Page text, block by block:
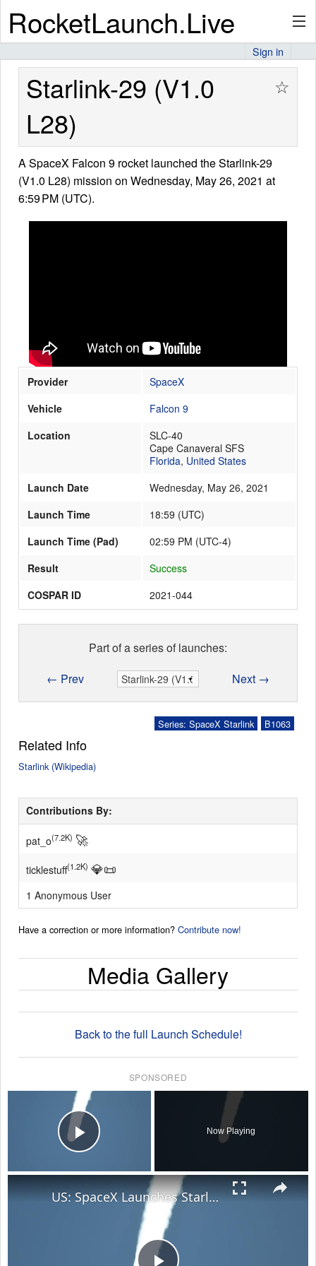
RocketLaunch.Live
API
Premium
About
Launch Schedule
Sign in
Starlink-29 (V1.0
L28)
☆
A SpaceX Falcon 9 rocket launched the Starlink-29
(V1.0 L28) mission on Wednesday, May 26, 2021 at
6:59 PM (UTC).
Provider
SpaceX
Vehicle
Falcon 9
Location
SLC-40
Cape Canaveral SFS
Florida, United States
Launch Date
Wednesday, May 26, 2021
Launch Time
18:59 (UTC)
Launch Time (Pad)
02:59 PM (UTC-4)
Result
Success
COSPAR ID
2021-044
Part of a series of launches:
← Prev
Next →
B1063
Series: SpaceX Starlink
Related Info
Starlink (Wikipedia)
Contributions By:
pat_o(7.2K) 🚀
ticklestuff(1.2K) 💎📜
1 Anonymous User
Have a correction or more information? Contribute now!
Media Gallery
Back to the full Launch Schedule!
SPONSORED
Play Video
Now Playing
US: SpaceX Launches Starlink 10-35 Mission.